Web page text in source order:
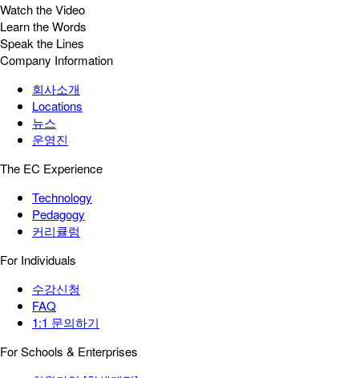
Watch the Video
Learn the Words
Speak the Lines
Company Information
회사소개
Locations
뉴스
운영진
The EC Experience
Technology
Pedagogy
커리큘럼
For Individuals
수강신청
FAQ
1:1 문의하기
For Schools & Enterprises